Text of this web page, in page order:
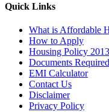
Quick Links
What is Affordable
How to Apply
Housing Policy 2013
Documents Required
EMI Calculator
Contact Us
Disclaimer
Privacy Policy